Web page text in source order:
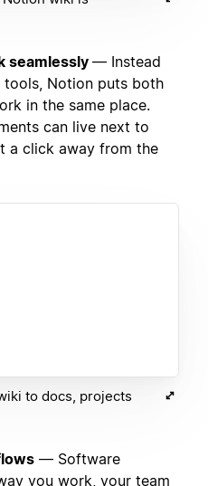
seamlessly — Instead
Notion puts both
in the same place.
can live next to
a click away from the
to docs, projects
— Software
you work, your team